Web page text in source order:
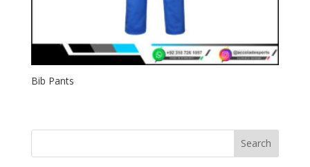
Bib Pants
Search